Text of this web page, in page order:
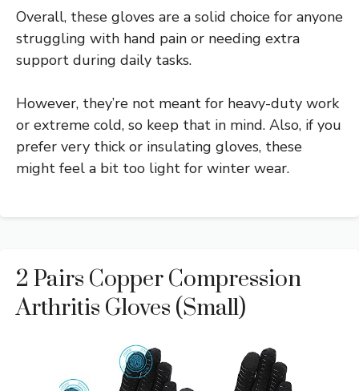
Overall, these gloves are a solid choice for anyone
struggling with hand pain or needing extra
support during daily tasks.
However, they’re not meant for heavy-duty work
or extreme cold, so keep that in mind. Also, if you
prefer very thick or insulating gloves, these
might feel a bit too light for winter wear.
2 Pairs Copper Compression
Arthritis Gloves (Small)